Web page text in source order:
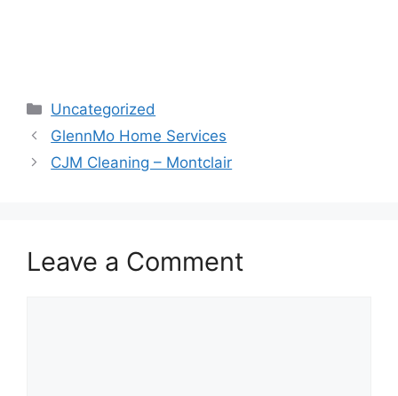
Categories
Uncategorized
GlennMo Home Services
CJM Cleaning – Montclair
Leave a Comment